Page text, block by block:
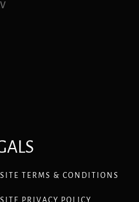
TERMS & CONDITIONS
PRIVACY POLICY